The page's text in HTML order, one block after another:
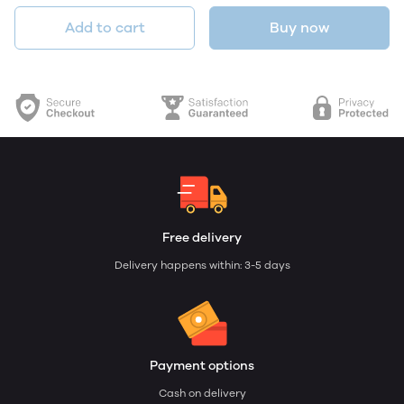
Add to cart Buy now
Free delivery
Delivery happens within: 3-5 days
Payment options
Cash on delivery